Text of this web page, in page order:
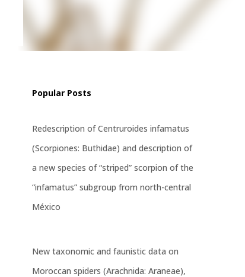
Popular Posts
Redescription of Centruroides infamatus
(Scorpiones: Buthidae) and description of
a new species of “striped” scorpion of the
“infamatus” subgroup from north-central
México
New taxonomic and faunistic data on
Moroccan spiders (Arachnida: Araneae),